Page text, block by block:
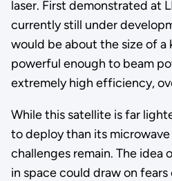
laser. First demonstrated at
currently still under
would be about the size of a
powerful enough to beam
extremely high efficiency,
While this satellite is far
to deploy than its
challenges remain. The idea
in space could draw on